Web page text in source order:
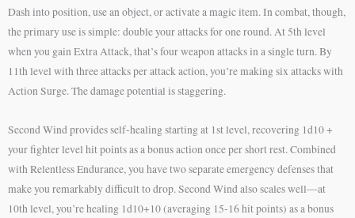
Dash into position, use an object, or activate a magic item. In combat, though,
the primary use is simple: double your attacks for one round. At 5th level
when you gain Extra Attack, that’s four weapon attacks in a single turn. By
11th level with three attacks per attack action, you’re making six attacks with
Action Surge. The damage potential is staggering.
Second Wind provides self-healing starting at 1st level, recovering 1d10 +
your fighter level hit points as a bonus action once per short rest. Combined
with Relentless Endurance, you have two separate emergency defenses that
make you remarkably difficult to drop. Second Wind also scales well—at
10th level, you’re healing 1d10+10 (averaging 15-16 hit points) as a bonus